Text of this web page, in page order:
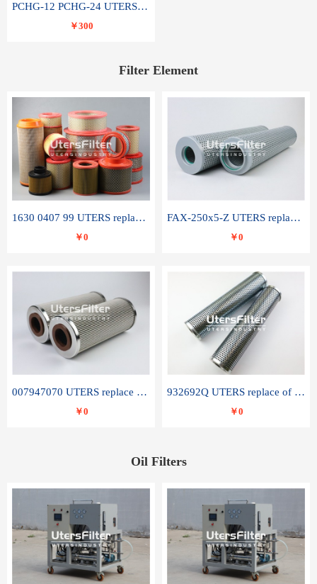
PCHG-12 PCHG-24 UTERS replace of PARKER Peco Facet coalescence filter element
￥300
Filter Element
1630 0407 99 UTERS replace of ATLAS COPCO air filter element
￥0
FAX-250x5-Z UTERS replace of LEEMIN hydraulic filter element
￥0
007947070 UTERS replace of SANDVIK hydraulic return oil filter element
￥0
932692Q UTERS replace of PARKER hydraulic oil filter element
￥0
Oil Filters